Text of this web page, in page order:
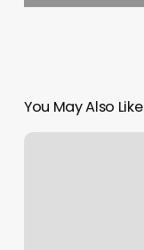
You May Also Like
Long